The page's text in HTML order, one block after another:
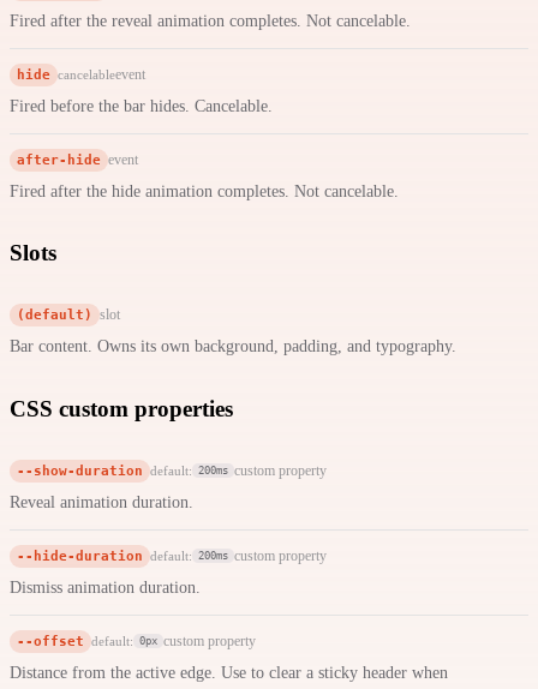
Fired after the reveal animation completes. Not cancelable.
hide cancelableevent
Fired before the bar hides. Cancelable.
after-hide event
Fired after the hide animation completes. Not cancelable.
Slots
(default) slot
Bar content. Owns its own background, padding, and typography.
CSS custom properties
--show-duration default: 200ms custom property
Reveal animation duration.
--hide-duration default: 200ms custom property
Dismiss animation duration.
--offset default: 0px custom property
Distance from the active edge. Use to clear a sticky header when